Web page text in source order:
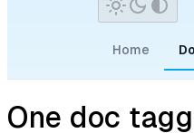
Home
One doc